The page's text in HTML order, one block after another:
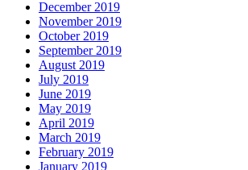
December 2019
November 2019
October 2019
September 2019
August 2019
July 2019
June 2019
May 2019
April 2019
March 2019
February 2019
January 2019